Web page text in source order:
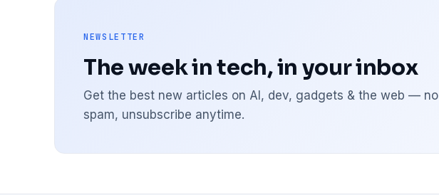
NEWSLETTER
The week in tech, in your inbox
Get the best new articles on AI, dev, gadgets & the web — no
spam, unsubscribe anytime.